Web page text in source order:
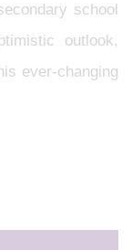
school
outlook,
ever-changing